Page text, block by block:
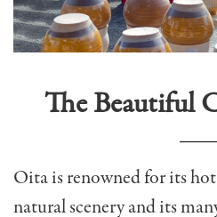
The Beautiful
Oita is renowned for its
natural scenery and its